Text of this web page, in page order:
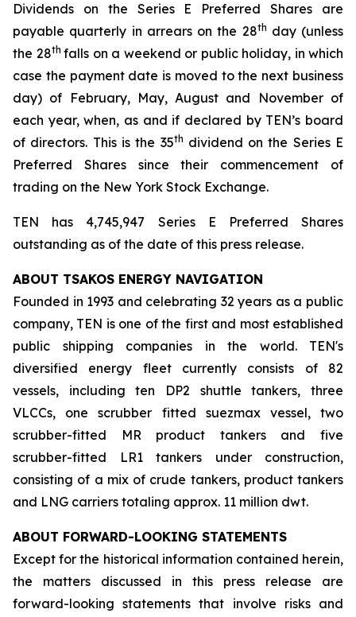
Dividends on the Series E Preferred Shares are
payable quarterly in arrears on the 28th day (unless
the 28th falls on a weekend or public holiday, in which
case the payment date is moved to the next business
day) of February, May, August and November of
each year, when, as and if declared by TEN’s board
of directors. This is the 35th dividend on the Series E
Preferred Shares since their commencement of
trading on the New York Stock Exchange.
TEN has 4,745,947 Series E Preferred Shares
outstanding as of the date of this press release.
ABOUT TSAKOS ENERGY NAVIGATION
Founded in 1993 and celebrating 32 years as a public
company, TEN is one of the first and most established
public shipping companies in the world. TEN's
diversified energy fleet currently consists of 82
vessels, including ten DP2 shuttle tankers, three
VLCCs, one scrubber fitted suezmax vessel, two
scrubber-fitted MR product tankers and five
scrubber-fitted LR1 tankers under construction,
consisting of a mix of crude tankers, product tankers
and LNG carriers totaling approx. 11 million dwt.
ABOUT FORWARD-LOOKING STATEMENTS
Except for the historical information contained herein,
the matters discussed in this press release are
forward-looking statements that involve risks and